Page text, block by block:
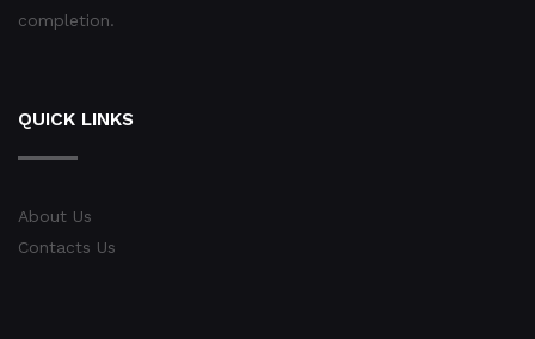
completion.
QUICK LINKS
About Us
Contacts Us